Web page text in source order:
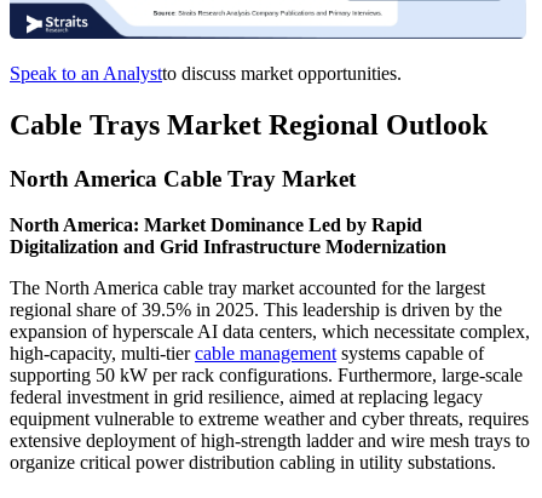
Speak to an Analystto discuss market opportunities.
Cable Trays Market Regional Outlook
North America Cable Tray Market
North America: Market Dominance Led by Rapid
Digitalization and Grid Infrastructure Modernization
The North America cable tray market accounted for the largest
regional share of 39.5% in 2025. This leadership is driven by the
expansion of hyperscale AI data centers, which necessitate complex,
high-capacity, multi-tiercable management systems capable of
supporting 50 kW per rack configurations. Furthermore, large-scale
federal investment in grid resilience, aimed at replacing legacy
equipment vulnerable to extreme weather and cyber threats, requires
extensive deployment of high-strength ladder and wire mesh trays to
organize critical power distribution cabling in utility substations.